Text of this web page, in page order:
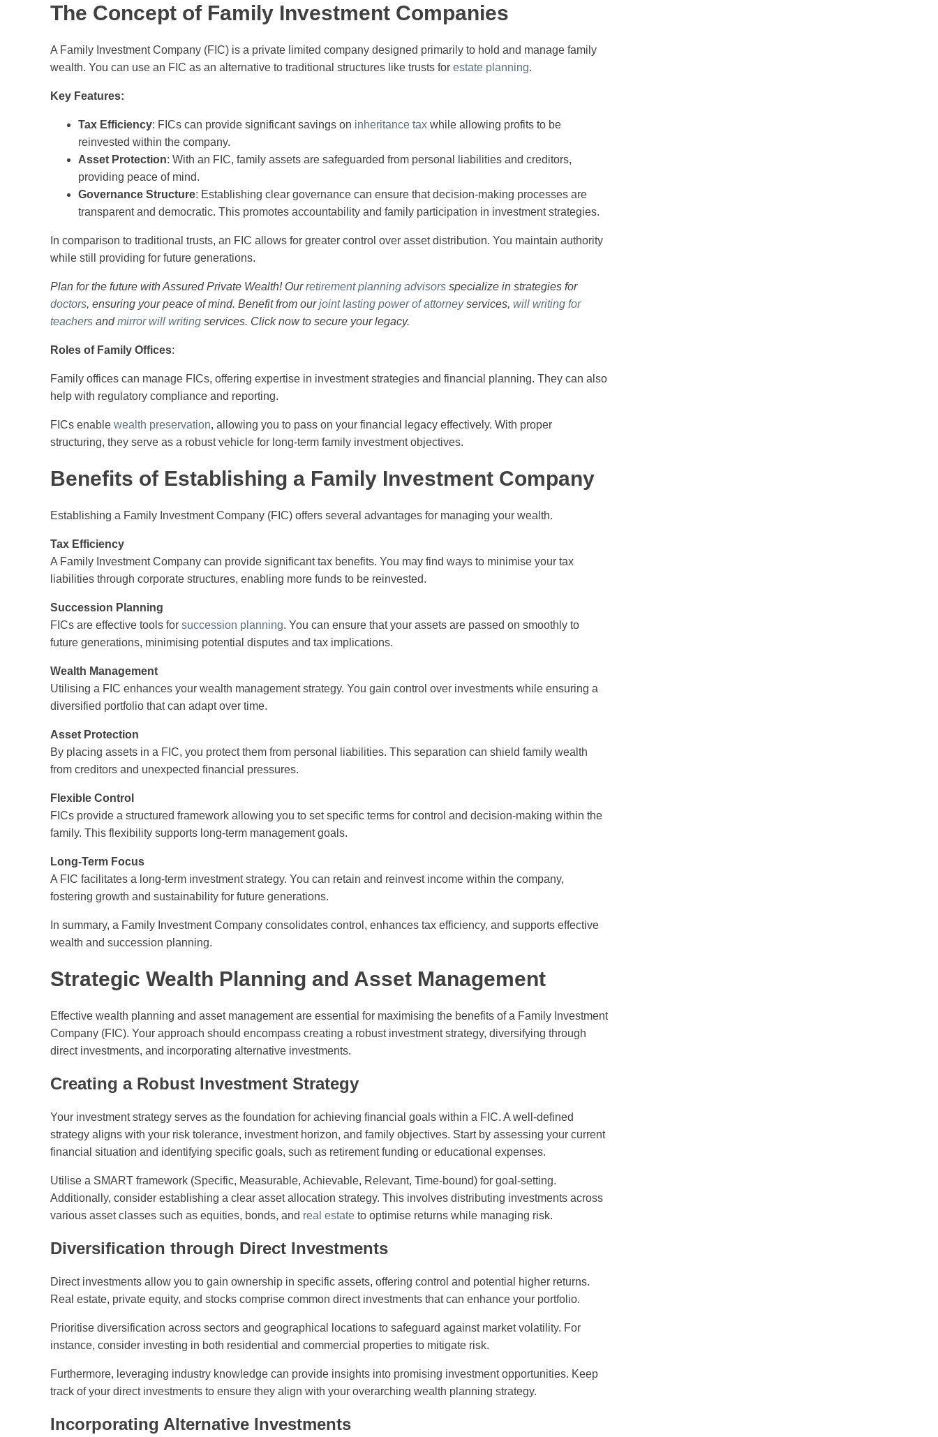
The Concept of Family Investment Companies
A Family Investment Company (FIC) is a private limited company designed primarily to hold and manage family
wealth. You can use an FIC as an alternative to traditional structures like trusts for estate planning.
Key Features:
Tax Efficiency: FICs can provide significant savings on inheritance tax while allowing profits to be
reinvested within the company.
Asset Protection: With an FIC, family assets are safeguarded from personal liabilities and creditors,
providing peace of mind.
Governance Structure: Establishing clear governance can ensure that decision-making processes are
transparent and democratic. This promotes accountability and family participation in investment strategies.
In comparison to traditional trusts, an FIC allows for greater control over asset distribution. You maintain authority
while still providing for future generations.
Plan for the future with Assured Private Wealth! Ourretirement planning advisors specialize in strategies for
doctors, ensuring your peace of mind. Benefit from ourjoint lasting power of attorneyservices, will writing for
teachers andmirror will writing services. Click now to secure your legacy.
Roles of Family Offices:
Family offices can manage FICs, offering expertise in investment strategies and financial planning. They can also
help with regulatory compliance and reporting.
FICs enable wealth preservation, allowing you to pass on your financial legacy effectively. With proper
structuring, they serve as a robust vehicle for long-term family investment objectives.
Benefits of Establishing a Family Investment Company
Establishing a Family Investment Company (FIC) offers several advantages for managing your wealth.
Tax Efficiency
A Family Investment Company can provide significant tax benefits. You may find ways to minimise your tax
liabilities through corporate structures, enabling more funds to be reinvested.
Succession Planning
FICs are effective tools for succession planning. You can ensure that your assets are passed on smoothly to
future generations, minimising potential disputes and tax implications.
Wealth Management
Utilising a FIC enhances your wealth management strategy. You gain control over investments while ensuring a
diversified portfolio that can adapt over time.
Asset Protection
By placing assets in a FIC, you protect them from personal liabilities. This separation can shield family wealth
from creditors and unexpected financial pressures.
Flexible Control
FICs provide a structured framework allowing you to set specific terms for control and decision-making within the
family. This flexibility supports long-term management goals.
Long-Term Focus
A FIC facilitates a long-term investment strategy. You can retain and reinvest income within the company,
fostering growth and sustainability for future generations.
In summary, a Family Investment Company consolidates control, enhances tax efficiency, and supports effective
wealth and succession planning.
Strategic Wealth Planning and Asset Management
Effective wealth planning and asset management are essential for maximising the benefits of a Family Investment
Company (FIC). Your approach should encompass creating a robust investment strategy, diversifying through
direct investments, and incorporating alternative investments.
Creating a Robust Investment Strategy
Your investment strategy serves as the foundation for achieving financial goals within a FIC. A well-defined
strategy aligns with your risk tolerance, investment horizon, and family objectives. Start by assessing your current
financial situation and identifying specific goals, such as retirement funding or educational expenses.
Utilise a SMART framework (Specific, Measurable, Achievable, Relevant, Time-bound) for goal-setting.
Additionally, consider establishing a clear asset allocation strategy. This involves distributing investments across
various asset classes such as equities, bonds, and real estate to optimise returns while managing risk.
Diversification through Direct Investments
Direct investments allow you to gain ownership in specific assets, offering control and potential higher returns.
Real estate, private equity, and stocks comprise common direct investments that can enhance your portfolio.
Prioritise diversification across sectors and geographical locations to safeguard against market volatility. For
instance, consider investing in both residential and commercial properties to mitigate risk.
Furthermore, leveraging industry knowledge can provide insights into promising investment opportunities. Keep
track of your direct investments to ensure they align with your overarching wealth planning strategy.
Incorporating Alternative Investments